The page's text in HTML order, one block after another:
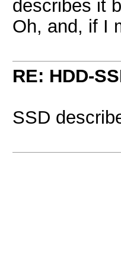
describes it
Oh, and, if I
RE: HDD-
SSD